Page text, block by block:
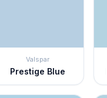
Valspar
Prestige Blue